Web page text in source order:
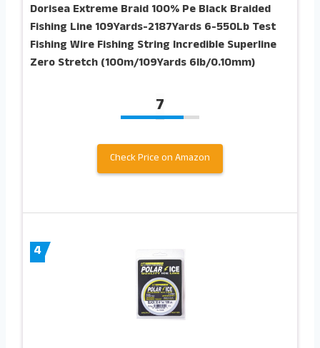
Dorisea Extreme Braid 100% Pe Black Braided
Fishing Line 109Yards-2187Yards 6-550Lb Test
Fishing Wire Fishing String Incredible Superline
Zero Stretch (100m/109Yards 6lb/0.10mm)
7
Check Price on Amazon
4